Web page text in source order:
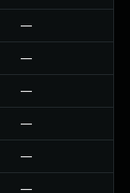
—
—
—
—
—
—